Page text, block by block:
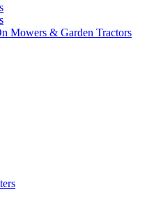
Mowers & Garden Tractors